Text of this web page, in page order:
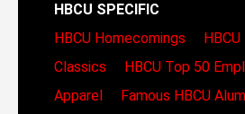
HBCU SPECIFIC
HBCU Homecomings
Classics
HBCU Top 50
Apparel
Famous HBCU